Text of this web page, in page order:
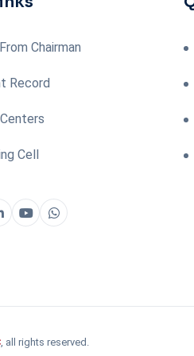
Chairman
Record
Cell
, all rights reserved.